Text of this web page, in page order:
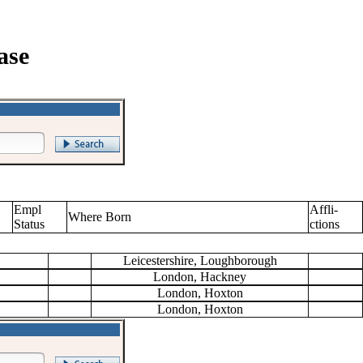
Empl
Status
Where Born
Affli-
ctions
Leicestershire, Loughborough
London, Hackney
London, Hoxton
London, Hoxton